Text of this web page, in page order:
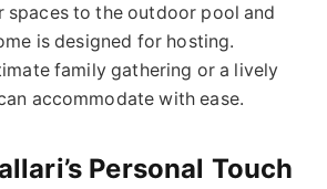
spaces to the outdoor pool and
is designed for hosting.
family gathering or a lively
accommodate with ease.
Personal Touch